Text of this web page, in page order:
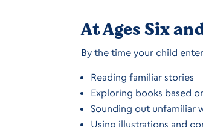
At Ages Six
By the time your child
Reading familiar stories
Exploring books based
Sounding out unfamiliar
Using illustrations and